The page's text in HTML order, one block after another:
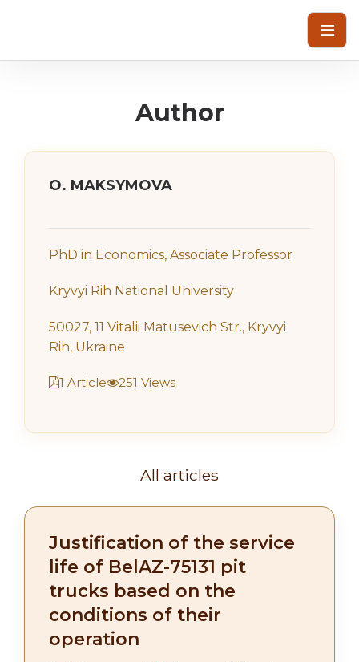
Author
О. MAKSYMOVA
PhD in Economics, Associate Professor
Kryvyi Rih National University
50027, 11 Vitalii Matusevich Str., Kryvyi
Rih, Ukraine
1 Article 251 Views
All articles
Justification of the service
life of BelAZ-75131 pit
trucks based on the
conditions of their
operation